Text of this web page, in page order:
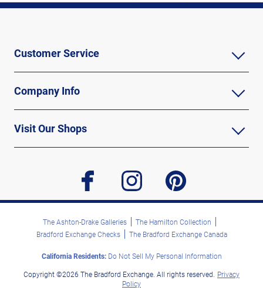
Customer Service
Company Info
Visit Our Shops
facebook instagram pinterest
The Ashton-Drake Galleries
The Hamilton Collection
Bradford Exchange Checks
The Bradford Exchange Canada
California Residents:Do Not Sell My Personal Information
Copyright ©2026 The Bradford Exchange. All rights reserved. Privacy
Policy